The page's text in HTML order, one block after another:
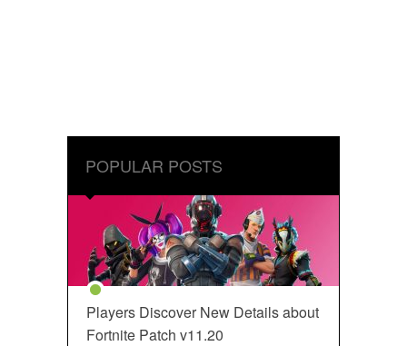
POPULAR POSTS
Players Discover New Details about
Fortnite Patch v11.20